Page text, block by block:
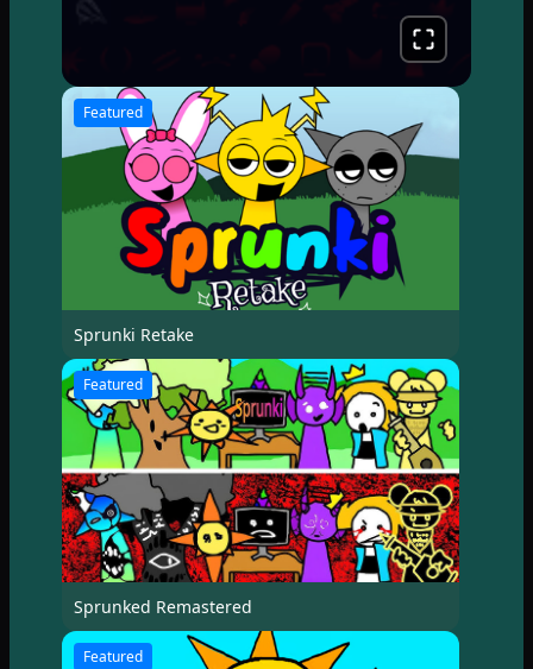
Featured
Sprunki Retake
Featured
Sprunked Remastered
Featured